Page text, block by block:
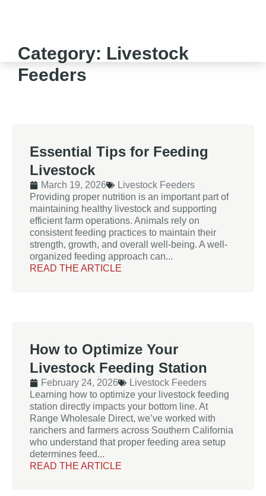
Category: Livestock
Feeders
Essential Tips for Feeding
Livestock
March 19, 2026
Livestock Feeders
Providing proper nutrition is an important part of
maintaining healthy livestock and supporting
efficient farm operations. Animals rely on
consistent feeding practices to maintain their
strength, growth, and overall well-being. A well-
organized feeding approach can...
READ THE ARTICLE
How to Optimize Your
Livestock Feeding Station
February 24, 2026
Livestock Feeders
Learning how to optimize your livestock feeding
station directly impacts your bottom line. At
Range Wholesale Direct, we’ve worked with
ranchers and farmers across Southern California
who understand that proper feeding area setup
determines feed...
READ THE ARTICLE